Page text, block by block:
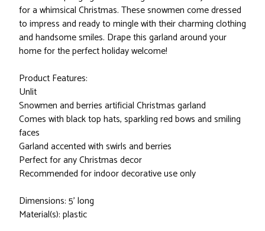
for a whimsical Christmas. These snowmen come dressed
to impress and ready to mingle with their charming clothing
and handsome smiles. Drape this garland around your
home for the perfect holiday welcome!
Product Features:
Unlit
Snowmen and berries artificial Christmas garland
Comes with black top hats, sparkling red bows and smiling
faces
Garland accented with swirls and berries
Perfect for any Christmas decor
Recommended for indoor decorative use only
Dimensions: 5' long
Material(s): plastic